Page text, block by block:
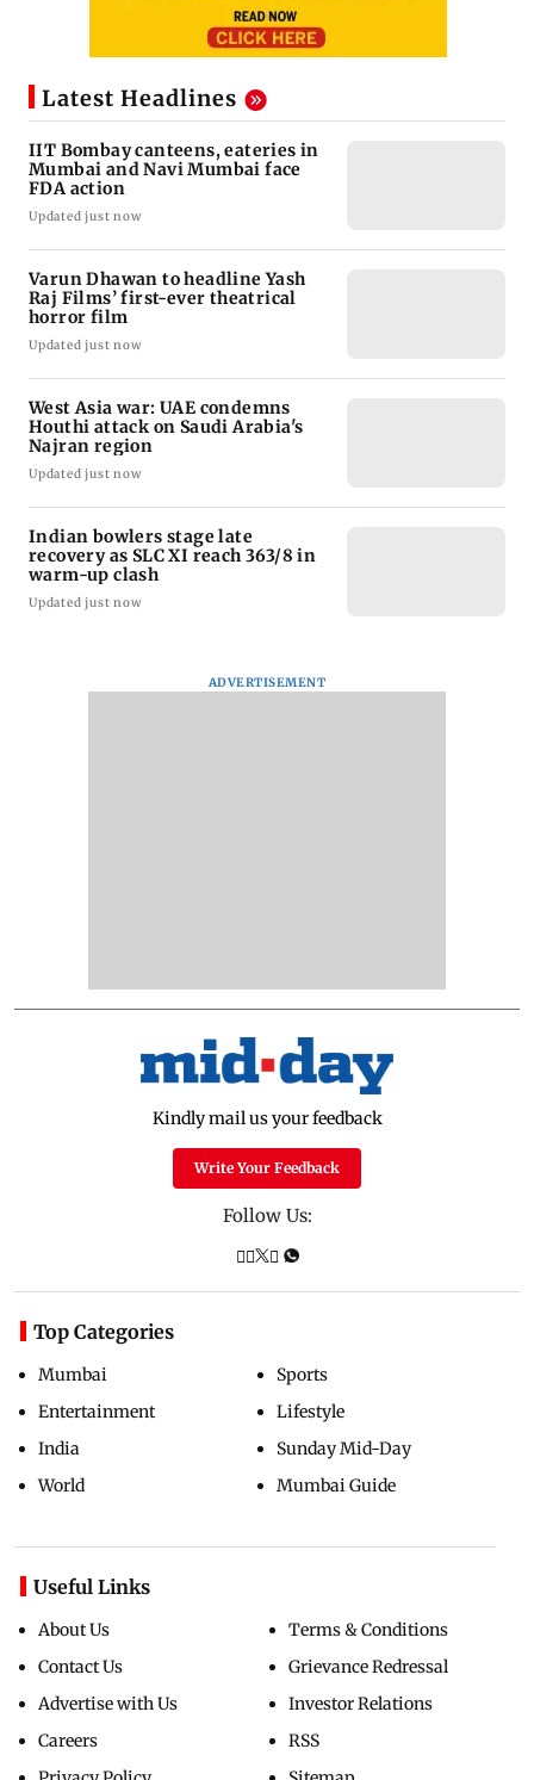
Latest Headlines
IIT Bombay canteens, eateries in
Mumbai and Navi Mumbai face
FDA action
Updated just now
Varun Dhawan to headline Yash
Raj Films’ first-ever theatrical
horror film
Updated just now
West Asia war: UAE condemns
Houthi attack on Saudi Arabia's
Najran region
Updated just now
Indian bowlers stage late
recovery as SLC XI reach 363/8 in
warm-up clash
Updated just now
ADVERTISEMENT
Kindly mail us your feedback
Write Your Feedback
Follow Us:
Top Categories
Mumbai
Entertainment
India
World
Sports
Lifestyle
Sunday Mid-Day
Mumbai Guide
Useful Links
About Us
Contact Us
Advertise with Us
Careers
Terms & Conditions
Grievance Redressal
Investor Relations
RSS